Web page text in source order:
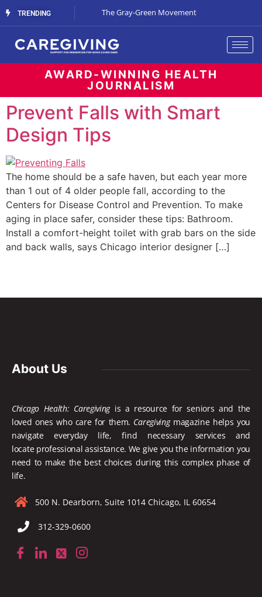
TRENDING
Streaming Support The Gray-Green Movement
AWARD-WINNING HEALTH
JOURNALISM
Prevent Falls with Smart
Design Tips
The home should be a safe haven, but each year more
than 1 out of 4 older people fall, according to the
Centers for Disease Control and Prevention. To make
aging in place safer, consider these tips: Bathroom.
Install a comfort-height toilet with grab bars on the side
and back walls, says Chicago interior designer […]
About Us
Chicago Health: Caregivingis a resource for seniors and the
loved ones who care for them. Caregivingmagazine helps you
navigate everyday life, find necessary services and
locate professional assistance. We give you the information you
need to make the best choices during this complex phase of
life.
500 N. Dearborn, Suite 1014 Chicago, IL 60654
312-329-0600